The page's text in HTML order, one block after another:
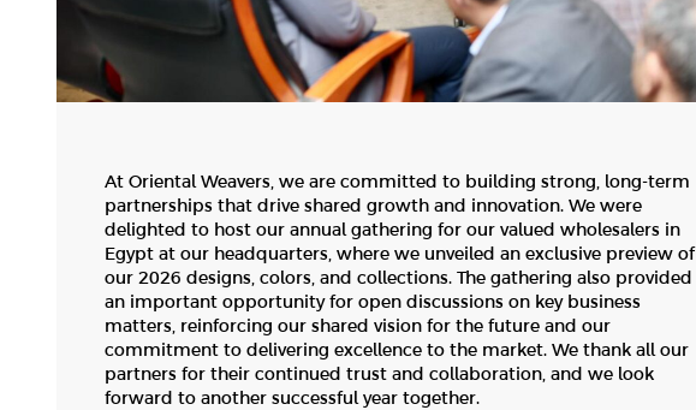
At Oriental Weavers, we are committed to building strong, long-term
partnerships that drive shared growth and innovation. We were
delighted to host our annual gathering for our valued wholesalers in
Egypt at our headquarters, where we unveiled an exclusive preview of
our 2026 designs, colors, and collections. The gathering also provided
an important opportunity for open discussions on key business
matters, reinforcing our shared vision for the future and our
commitment to delivering excellence to the market. We thank all our
partners for their continued trust and collaboration, and we look
forward to another successful year together.